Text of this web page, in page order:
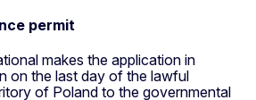
permit
makes the application in
on the last day of the lawful
of Poland to the governmental